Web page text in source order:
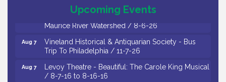
Upcoming Events
Social: Woven Together: Immigration and
Community Histories of the Wild and Scenic
Maurice River Watershed / 8-6-26
Aug 7
Vineland Historical & Antiquarian Society - Bus
Trip To Philadelphia / 11-7-26
Aug 7
Levoy Theatre - Beautiful: The Carole King Musical
/ 8-7-16 to 8-16-16